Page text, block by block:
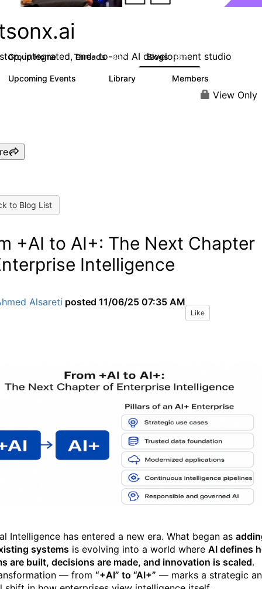
integrated, end- to-end AI development studio
Group Home Threads 637 Blogs 287
Upcoming Events Library Members
View Only
to Blog List
+AI to AI+: The Next Chapter
Intelligence
Alsareti posted 11/06/25 07:35 AM
Like
Intelligence has entered a new era. What began as
systems is evolving into a world where AI defines
are built, decisions are made, and innovation is scaled.
— from “+AI” to “AI+” — marks a strategic